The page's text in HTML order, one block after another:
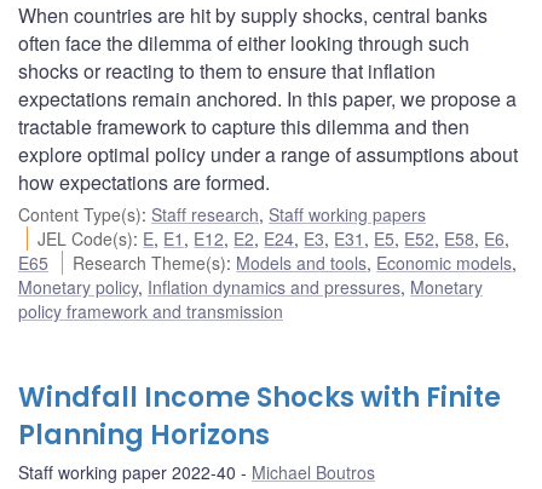
When countries are hit by supply shocks, central banks
often face the dilemma of either looking through such
shocks or reacting to them to ensure that inflation
expectations remain anchored. In this paper, we propose a
tractable framework to capture this dilemma and then
explore optimal policy under a range of assumptions about
how expectations are formed.
Content Type(s): Staff research, Staff working papers
JEL Code(s): E, E1 , E12, E2, E24, E3, E31 , E5, E52, E58, E6,
E65
Research Theme(s): Models and tools, Economic models,
Monetary policy, Inflation dynamics and pressures, Monetary
policy framework and transmission
Windfall Income Shocks with Finite
Planning Horizons
Staff working paper 2022-40 Michael Boutros